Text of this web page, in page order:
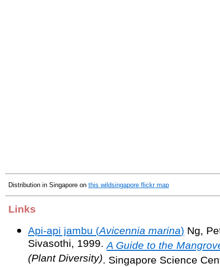
Distribution in Singapore on this wildsingapore flickr map
Links
Api-api jambu (Avicennia marina) Ng,
Sivasothi, 1999.A Guide to the
(Plant Diversity). Singapore Science